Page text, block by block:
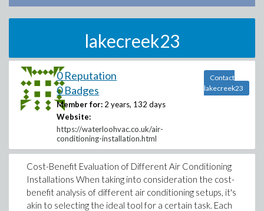
lakecreek23
0 Reputation
0 Badges
Member for: 2 years, 132 days
Website:
https://waterloohvac.co.uk/air-
conditioning-installation.html
Contact
lakecreek23
Cost-Benefit Evaluation of Different Air Conditioning
Installations When taking into consideration the cost-
benefit analysis of different air conditioning setups, it's
akin to selecting the ideal tool for a certain task. Each